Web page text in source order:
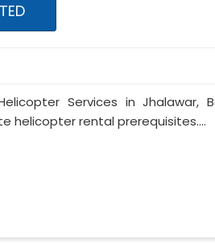
Services in Jhalawar,
helicopter rental prerequisites....